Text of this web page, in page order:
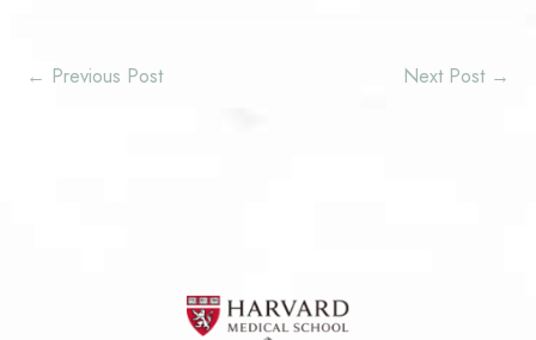
← Previous Post Next Post →